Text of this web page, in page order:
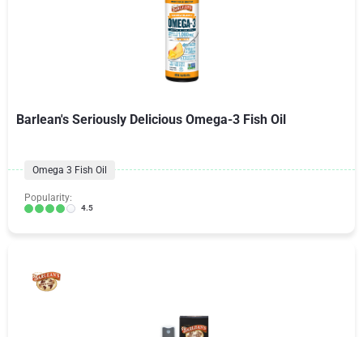
Barlean's Seriously Delicious Omega-3 Fish Oil
Omega 3 Fish Oil
Popularity:
4.5